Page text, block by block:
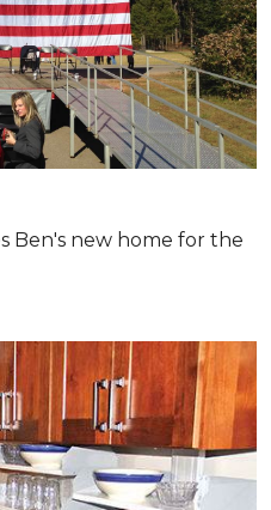
Ben's new home for the